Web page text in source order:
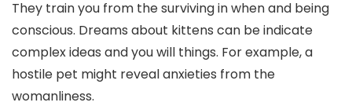
They train you from the surviving in when and being
conscious. Dreams about kittens can be indicate
complex ideas and you will things. For example, a
hostile pet might reveal anxieties from the
womanliness.